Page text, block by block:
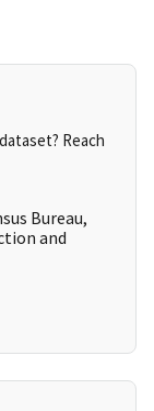
Reach
Bureau,
and